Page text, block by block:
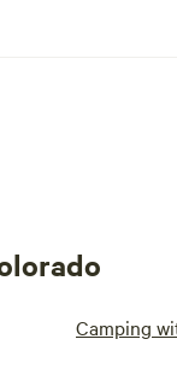
Camping